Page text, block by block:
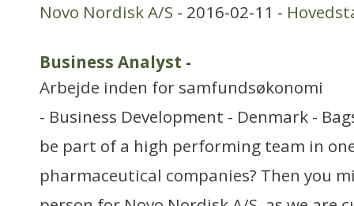
Novo Nordisk A/S - 2016-02-11 -
Business Analyst -
Arbejde inden for samfundsøkonomi
- Business Development - Denmark -
be part of a high performing team in
pharmaceutical companies? Then you